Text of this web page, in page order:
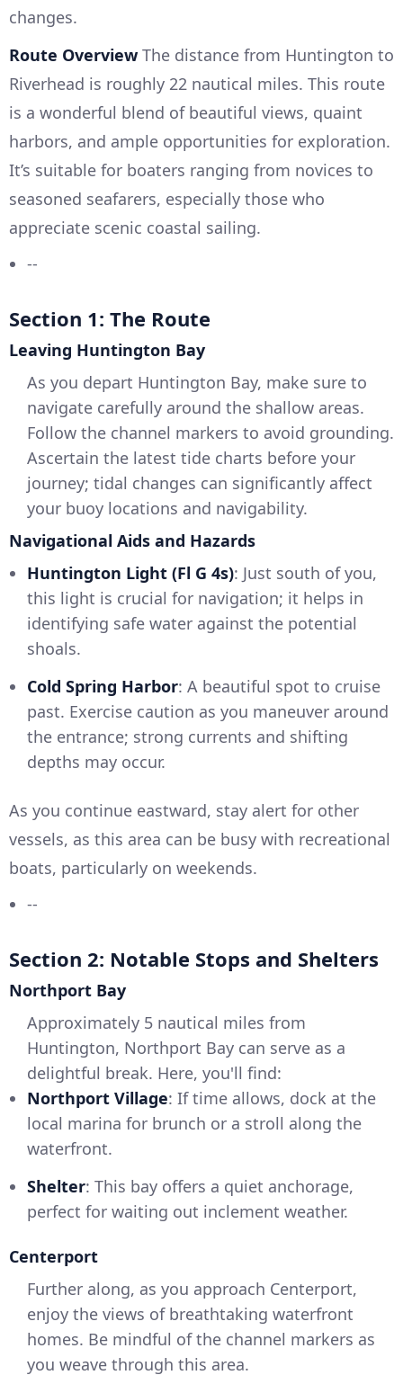
changes.
Route Overview The distance from Huntington to
Riverhead is roughly 22 nautical miles. This route
is a wonderful blend of beautiful views, quaint
harbors, and ample opportunities for exploration.
It’s suitable for boaters ranging from novices to
seasoned seafarers, especially those who
appreciate scenic coastal sailing.
--
Section 1: The Route
Leaving Huntington Bay
As you depart Huntington Bay, make sure to
navigate carefully around the shallow areas.
Follow the channel markers to avoid grounding.
Ascertain the latest tide charts before your
journey; tidal changes can significantly affect
your buoy locations and navigability.
Navigational Aids and Hazards
Huntington Light (Fl G 4s): Just south of you,
this light is crucial for navigation; it helps in
identifying safe water against the potential
shoals.
Cold Spring Harbor: A beautiful spot to cruise
past. Exercise caution as you maneuver around
the entrance; strong currents and shifting
depths may occur.
As you continue eastward, stay alert for other
vessels, as this area can be busy with recreational
boats, particularly on weekends.
--
Section 2: Notable Stops and Shelters
Northport Bay
Approximately 5 nautical miles from
Huntington, Northport Bay can serve as a
delightful break. Here, you'll find:
Northport Village: If time allows, dock at the
local marina for brunch or a stroll along the
waterfront.
Shelter: This bay offers a quiet anchorage,
perfect for waiting out inclement weather.
Centerport
Further along, as you approach Centerport,
enjoy the views of breathtaking waterfront
homes. Be mindful of the channel markers as
you weave through this area.